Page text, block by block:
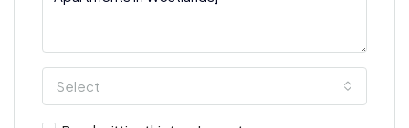
Select